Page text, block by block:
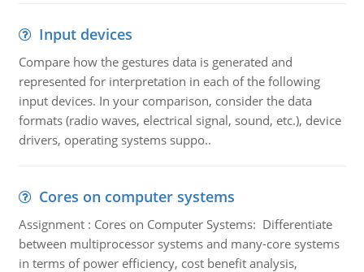
Input devices
Compare how the gestures data is generated and
represented for interpretation in each of the following
input devices. In your comparison, consider the data
formats (radio waves, electrical signal, sound, etc.), device
drivers, operating systems suppo..
Cores on computer systems
Assignment : Cores on Computer Systems: Differentiate
between multiprocessor systems and many-core systems
in terms of power efficiency, cost benefit analysis,